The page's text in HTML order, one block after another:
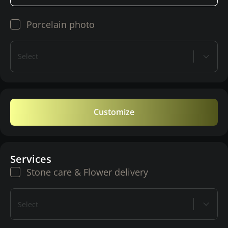
Porcelain photo
Select
Customize
Services
Stone care & Flower delivery
Select